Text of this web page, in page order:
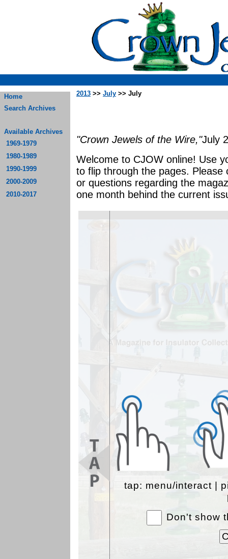
Home
Search Archives
Available Archives
1969-1979
1980-1989
1990-1999
2000-2009
2010-2017
2013 >> July >> July
"Crown Jewels of the Wire,"July
Welcome to CJOW online! Use
to flip through the pages.
or questions regarding the
one month behind the current